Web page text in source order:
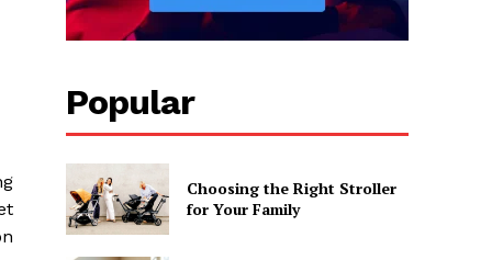
Popular
Choosing the Right Stroller
for Your Family